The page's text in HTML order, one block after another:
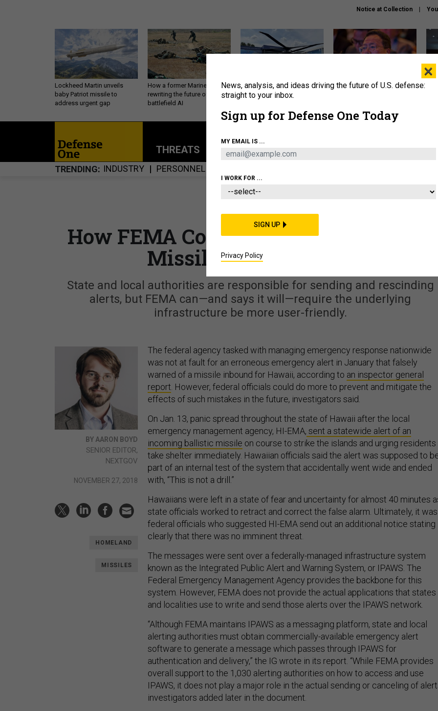
Notice at Collection
Lockheed Martin unveils
baby Patriot missile to
address urgent gap
How a former Marine is
rewriting the future of
battlefield AI
The Army didn’t want this
striking rotorcraft, but could
What is the Chinese military
THREATS POLICY BUSINESS
TRENDING INDUSTRY PERSONNEL
IDEAS
How FEMA Could Help Avoid Another
Missile Alert Mishap
State and local authorities are responsible for sending and rescinding
alerts, but FEMA can—and says it will—require the underlying
infrastructure be more user-friendly.
BY AARON BOYD
SENIOR EDITOR,
NEXTGOV
NOVEMBER 27, 2018
HOMELAND
MISSILES
The federal agency tasked with managing emergency response nationwide
was not at fault for an erroneous emergency alert in January that falsely
warned of a missile inbound for Hawaii, according to an inspector general
report . However, federal officials could do more to prevent and mitigate the
effects of such mistakes in the future, investigators said.
On Jan. 13, panic spread throughout the state of Hawaii after the local
emergency management agency, HI-EMA, sent a statewide alert of an
incoming ballistic missile on course to strike the islands and urging
take shelter immediately. Hawaiian officials said the alert was supposed to
part of an internal test of the system that accidentally went wide and ended
with, “This is not a drill.”
Hawaiians were left in a state of fear and uncertainty for almost 40 minutes
state officials worked to retract and correct the false alarm. Ultimately, it was
federal officials who suggested HI-EMA send out an additional notice stating
clearly that there was no imminent threat.
The messages were sent over a federally-managed infrastructure system
known as the Integrated Public Alert and Warning System, or IPAWS. The
Federal Emergency Management Agency provides the backbone for this
system. However, FEMA does not provide the actual applications that states
and localities use to write and send those alerts over the IPAWS network.
“Although FEMA maintains IPAWS as a messaging platform, state and local
alerting authorities must obtain commercially-available emergency alert
software to generate a message which passes through IPAWS for
authentication and delivery,” the IG wrote in its report. “While FEMA provides
overall support to the 1,030 alerting authorities on how to access and use
IPAWS, it does not play a major role in the actual sending or canceling of
investigators added later in the document.
×
News, analysis, and ideas driving the future of U.S. defense:
straight to your inbox.
Sign up for Defense One Today
MY EMAIL IS ...
I WORK FOR ...
SIGN UP
Privacy Policy